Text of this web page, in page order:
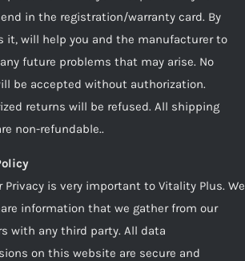
in the registration/warranty card. By
it, will help you and the manufacturer to
future problems that may arise. No
be accepted without authorization.
returns will be refused. All shipping
non-refundable..
Privacy is very important to Vitality Plus. We
information that we gather from our
with any third party. All data
on this website are secure and